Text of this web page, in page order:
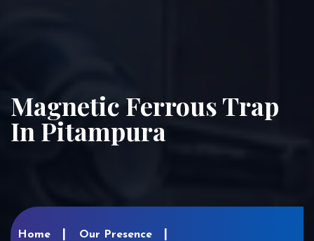
Magnetic Ferrous Trap
In Pitampura
Home Our Presence